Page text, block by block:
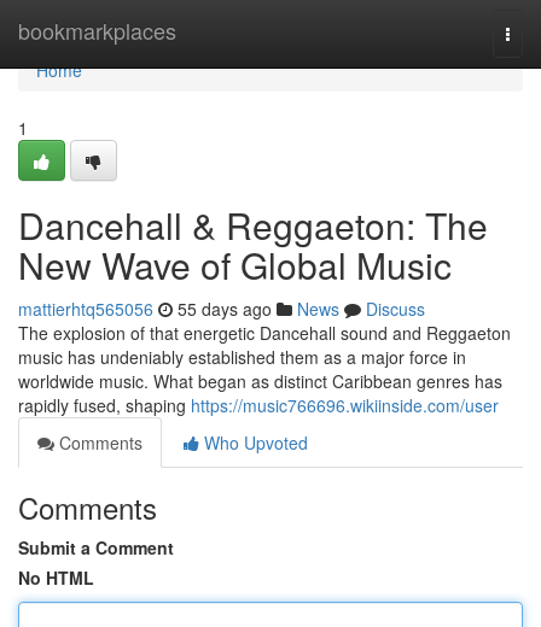
bookmarkplaces
Home
Home
1
Dancehall & Reggaeton: The
New Wave of Global Music
mattierhtq565056 55 days ago News
Discuss
The explosion of that energetic Dancehall sound and Reggaeton
music has undeniably established them as a major force in
worldwide music. What began as distinct Caribbean genres has
rapidly fused, shaping https://music766696.wikiinside.com/user
Comments
Who Upvoted
Comments
Submit a Comment
No HTML